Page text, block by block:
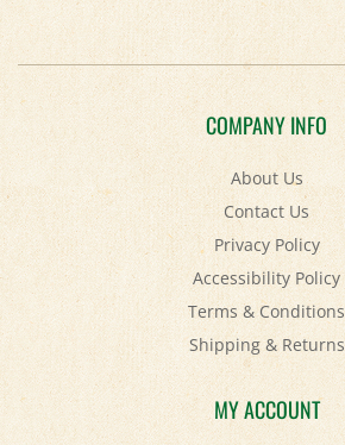
COMPANY INFO
About Us
Contact Us
Privacy Policy
Accessibility Policy
Terms & Conditions
Shipping&Returns
MY ACCOUNT
Login/Register